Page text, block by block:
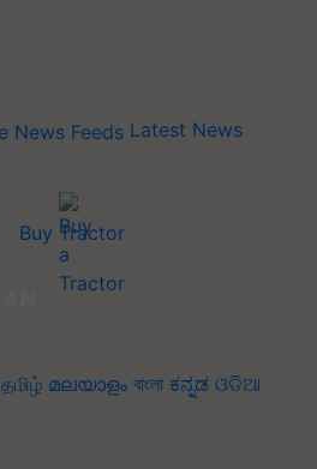
Latest News
Buy Tractor
தமிழ் മലയാളം বাংলা ಕನ್ನಡ ଓଡିଆ